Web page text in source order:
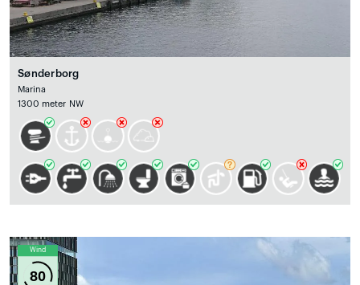
Sønderborg
Marina
1300 meter NW
Wind
80